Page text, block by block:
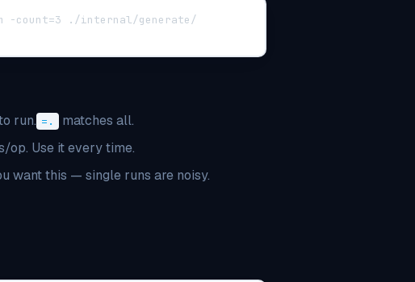
-count=3 ./internal/generate/
run. =. matches all.
Use it every time.
want this — single runs are noisy.